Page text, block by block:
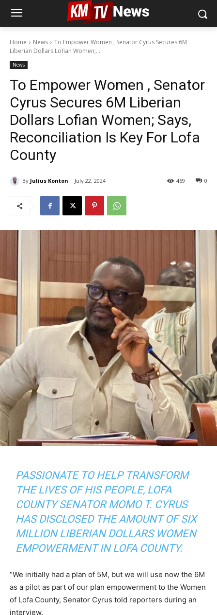
Home News
To Empower Women , Senator Cyrus Secures 6M
Liberian Dollars Lofian Women;...
News
To Empower Women , Senator
Cyrus Secures 6M Liberian
Dollars Lofian Women; Says,
Reconciliation Is Key For Lofa
County
By Julius Konton July 22, 2024 0
469
PASSIONATE TO HELP TRANSFORM
THE LIVES OF HIS PEOPLE, LOFA
COUNTY SENATOR MOMO T. CYRUS
HAS DISCLOSED THE AMOUNT OF SIX
MILLION LIBERIAN DOLLARS WOMEN
EMPOWERMENT IN LOFA COUNTY.
“We initially had a plan of 5M, but we will use now the 6M
as a pilot as part of our plan empowerment to the Women
of Lofa County, Senator Cyrus told reporters during an
interview.